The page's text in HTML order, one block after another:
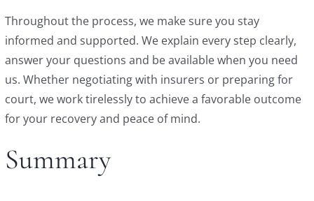
Throughout the process, we make sure you stay
informed and supported. We explain every step clearly,
answer your questions and be available when you need
us. Whether negotiating with insurers or preparing for
court, we work tirelessly to achieve a favorable outcome
for your recovery and peace of mind.
Summary